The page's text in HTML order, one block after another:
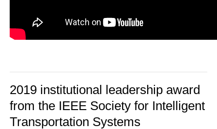
2019 institutional leadership award
from the IEEE Society for Intelligent
Transportation Systems